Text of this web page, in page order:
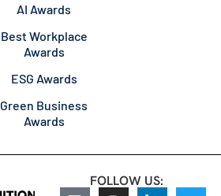
AI Awards
Best Workplace
Awards
ESG Awards
Green Business
Awards
FOLLOW US: